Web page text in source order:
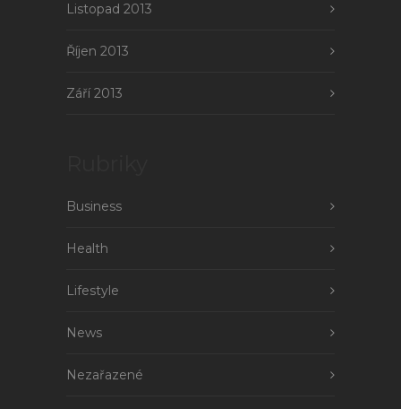
Listopad 2013
Říjen 2013
Září 2013
Business
Health
Lifestyle
News
Nezařazené